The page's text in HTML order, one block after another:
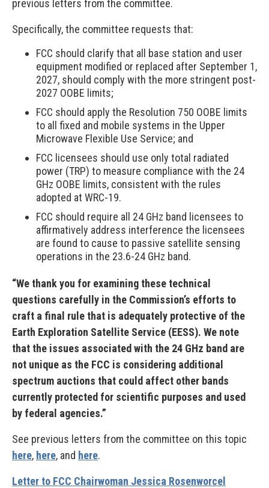
previous letters from the committee.
Specifically, the committee requests that:
FCC should clarify that all base station and user
equipment modified or replaced after September 1,
2027, should comply with the more stringent post-
2027 OOBE limits;
FCC should apply the Resolution 750 OOBE limits
to all fixed and mobile systems in the Upper
Microwave Flexible Use Service; and
FCC licensees should use only total radiated
power (TRP) to measure compliance with the 24
GHz OOBE limits, consistent with the rules
adopted at WRC-19.
FCC should require all 24 GHz band licensees to
affirmatively address interference the licensees
are found to cause to passive satellite sensing
operations in the 23.6-24 GHz band.
“We thank you for examining these technical
questions carefully in the Commission’s efforts to
craft a final rule that is adequately protective of the
Earth Exploration Satellite Service (EESS). We note
that the issues associated with the 24 GHz band are
not unique as the FCC is considering additional
spectrum auctions that could affect other bands
currently protected for scientific purposes and used
by federal agencies.”
See previous letters from the committee on this topic
here, here, and here.
Letter to FCC Chairwoman Jessica Rosenworcel